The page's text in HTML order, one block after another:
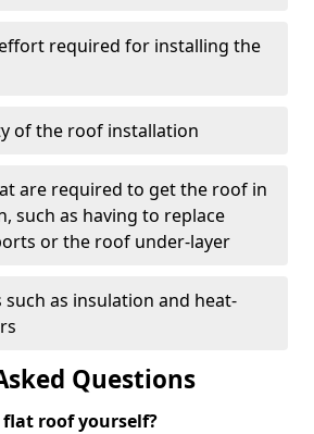
required for installing the
of the roof installation
are required to get the roof in
such as having to replace
or the roof under-layer
such as insulation and heat-
Questions
roof yourself?